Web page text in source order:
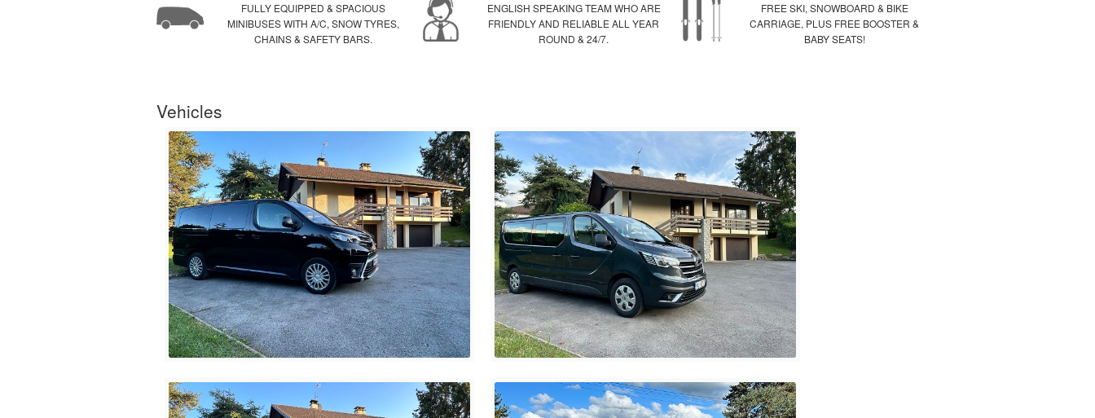
FULLY EQUIPPED & SPACIOUS
MINIBUSES WITH A/C, SNOW TYRES,
CHAINS & SAFETY BARS.
ENGLISH SPEAKING TEAM WHO ARE
FRIENDLY AND RELIABLE ALL YEAR
ROUND & 24/7.
FREE SKI, SNOWBOARD & BIKE
CARRIAGE, PLUS FREE BOOSTER &
BABY SEATS!
Vehicles